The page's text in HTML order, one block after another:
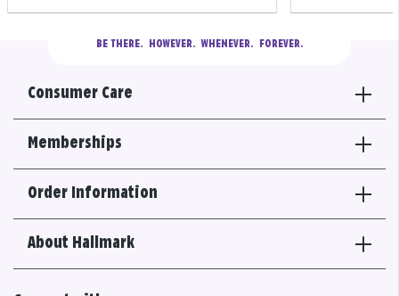
BE THERE.
  HOWEVER.  WHENEVER.  FOREVER.
Consumer Care
Memberships
Order Information
About Hallmark